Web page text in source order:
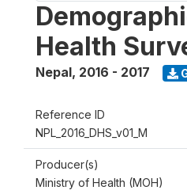
Health
Nepal, 2016 - 2017
Reference ID
NPL_2016_DHS_v01_M
Producer(s)
Ministry of Health (MOH)